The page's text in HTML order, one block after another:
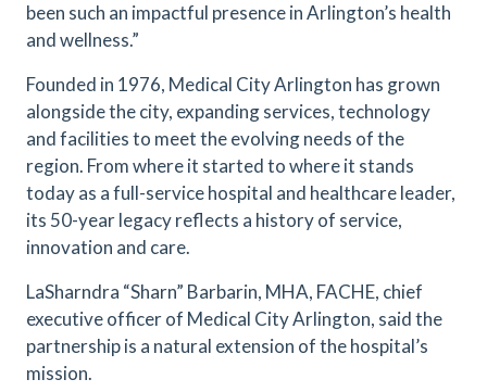
been such an impactful presence in Arlington’s health
and wellness.”
Founded in 1976, Medical City Arlington has grown
alongside the city, expanding services, technology
and facilities to meet the evolving needs of the
region. From where it started to where it stands
today as a full-service hospital and healthcare leader,
its 50-year legacy reflects a history of service,
innovation and care.
LaSharndra “Sharn” Barbarin, MHA, FACHE, chief
executive officer of Medical City Arlington, said the
partnership is a natural extension of the hospital’s
mission.